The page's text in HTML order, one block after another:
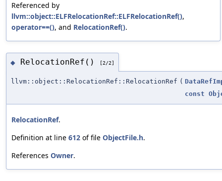
Referenced by
llvm::object::ELFRelocationRef::ELFRelocationRef(),
operator==(), and RelocationRef().
◆ RelocationRef() [2/2]
llvm::object::RelocationRef::RelocationRef (
const
RelocationRef.
Definition at line 612 of file ObjectFile.h.
References Owner.